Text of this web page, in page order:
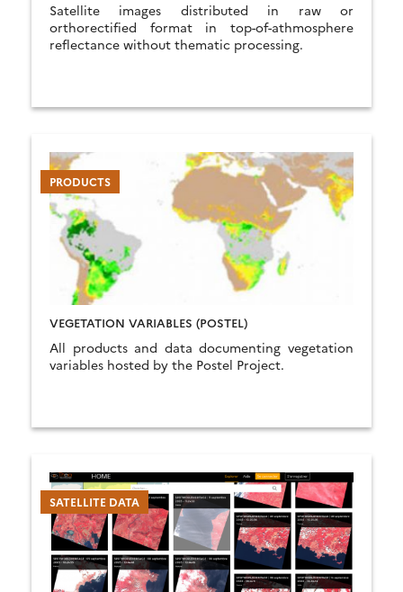
Satellite images distributed in raw or
orthorectified format in top-of-athmosphere
reflectance without thematic processing.
PRODUCTS
VEGETATION VARIABLES (POSTEL)
All products and data documenting vegetation
variables hosted by the Postel Project.
SATELLITE DATA